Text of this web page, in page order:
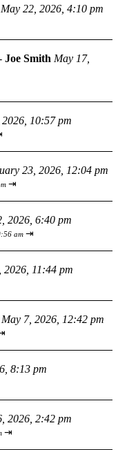
May 22, 2026, 4:10 pm
Joe Smith May 17,
10:57 pm
23, 2026, 12:04 pm
⇥
2026, 6:40 pm
am ⇥
2026, 11:44 pm
May 7, 2026, 12:42 pm
8:13 pm
2026, 2:42 pm
⇥